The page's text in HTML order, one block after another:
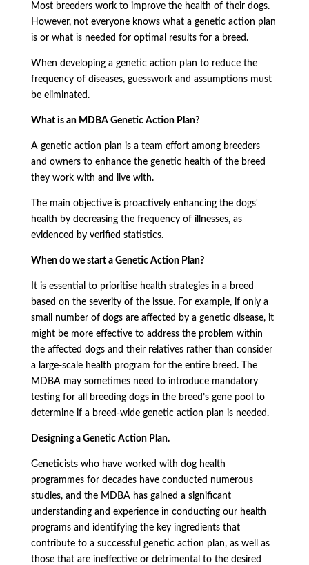
Most breeders work to improve the health of their dogs.
However, not everyone knows what a genetic action plan
is or what is needed for optimal results for a breed.
When developing a genetic action plan to reduce the
frequency of diseases, guesswork and assumptions must
be eliminated.
What is an MDBA Genetic Action Plan?
A genetic action plan is a team effort among breeders
and owners to enhance the genetic health of the breed
they work with and live with.
The main objective is proactively enhancing the dogs'
health by decreasing the frequency of illnesses, as
evidenced by verified statistics.
When do we start a Genetic Action Plan?
It is essential to prioritise health strategies in a breed
based on the severity of the issue. For example, if only a
small number of dogs are affected by a genetic disease, it
might be more effective to address the problem within
the affected dogs and their relatives rather than consider
a large-scale health program for the entire breed. The
MDBA may sometimes need to introduce mandatory
testing for all breeding dogs in the breed’s gene pool to
determine if a breed-wide genetic action plan is needed.
Designing a Genetic Action Plan.
Geneticists who have worked with dog health
programmes for decades have conducted numerous
studies, and the MDBA has gained a significant
understanding and experience in conducting our health
programs and identifying the key ingredients that
contribute to a successful genetic action plan, as well as
those that are ineffective or detrimental to the desired